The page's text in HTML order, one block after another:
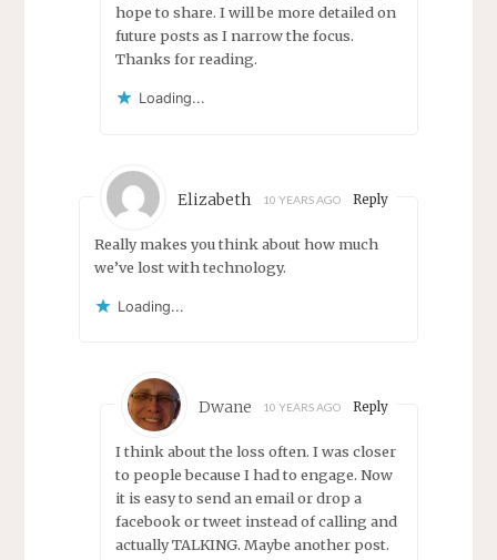
hope to share. I will be more detailed on
future posts as I narrow the focus.
Thanks for reading.
Loading...
Elizabeth 10 YEARS AGO Reply
Really makes you think about how much
we’ve lost with technology.
Loading...
Dwane 10 YEARS AGO Reply
I think about the loss often. I was closer
to people because I had to engage. Now
it is easy to send an email or drop a
facebook or tweet instead of calling and
actually TALKING. Maybe another post.